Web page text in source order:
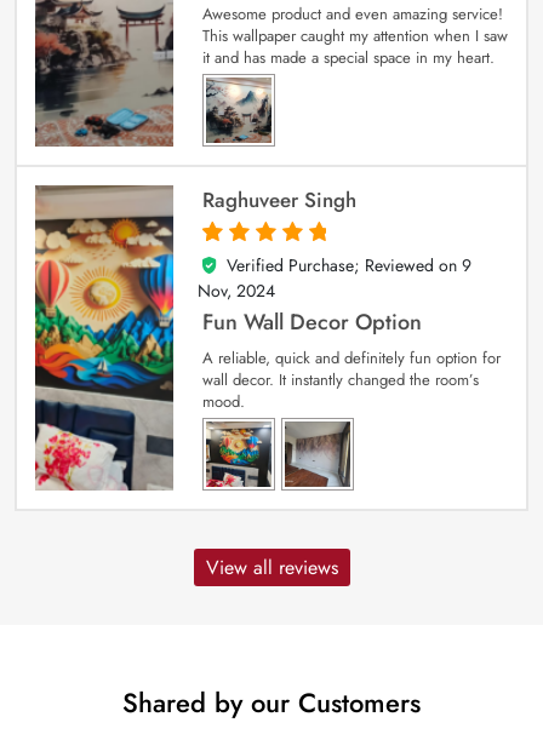
Awesome product and even amazing service!
This wallpaper caught my attention when I saw
it and has made a special space in my heart.
Raghuveer Singh
5
out of 5
Verified Purchase; Reviewed on 9
Nov, 2024
Fun Wall Decor Option
A reliable, quick and definitely fun option for
wall decor. It instantly changed the room’s
mood.
View all reviews
Shared by our Customers